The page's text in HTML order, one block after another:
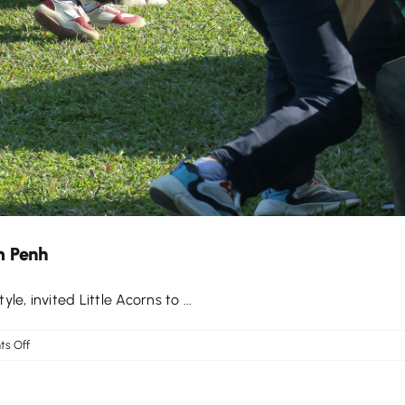
Penh
invited Little Acorns to ...
Offon